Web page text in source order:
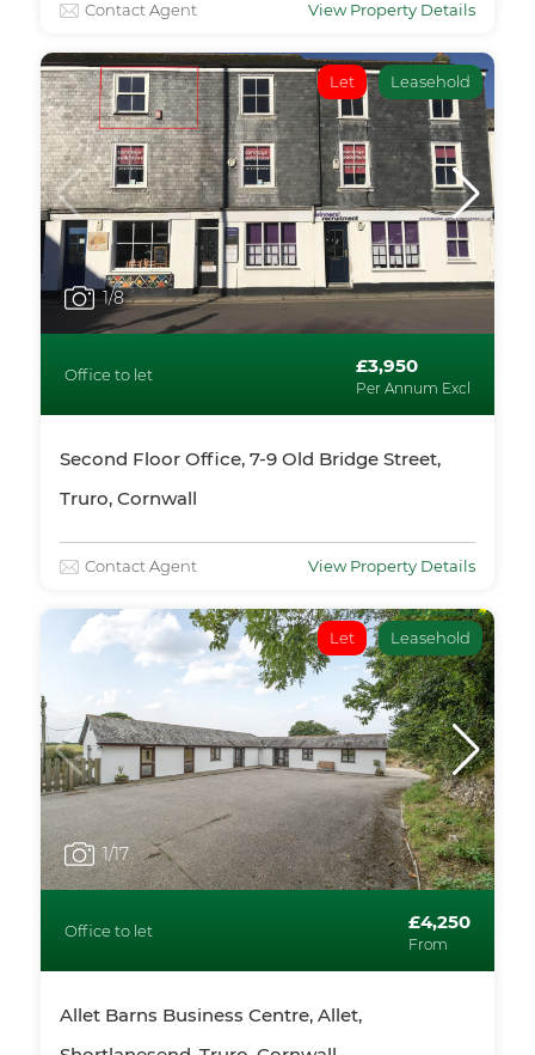
Contact Agent View Property Details
Let Leasehold
1/8
Office to let £3,950
Per Annum Excl
Second Floor Office, 7-9 Old Bridge Street,
Truro, Cornwall
Contact Agent View Property Details
Let Leasehold
1/17
Office to let £4,250
From
Allet Barns Business Centre, Allet,